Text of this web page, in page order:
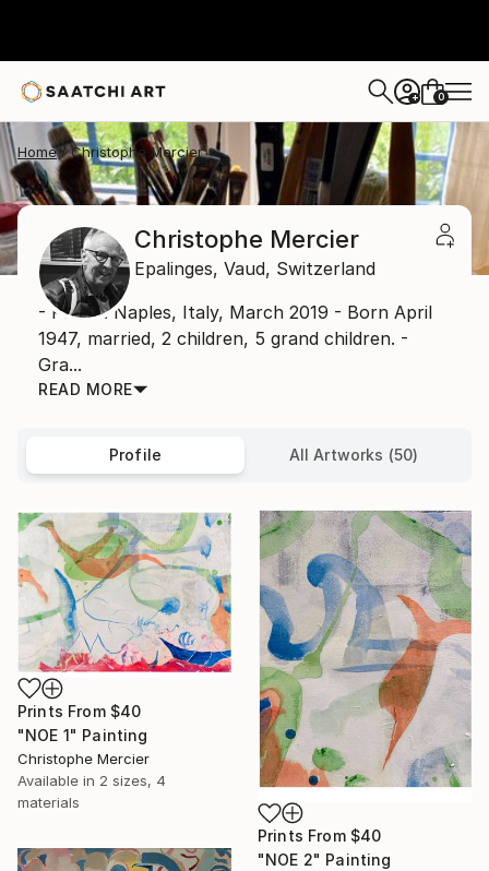
+ 0
Home Christophe Mercier
Christophe Mercier
Epalinges, Vaud, Switzerland
- Photo: Naples, Italy, March 2019 - Born April
1947, married, 2 children, 5 grand children. -
Gra...
READ MORE
Profile All Artworks (50)
Prints From $40
"NOE 1" Painting
Christophe Mercier
Available in 2 sizes, 4
materials
Prints From $40
"NOE 2" Painting